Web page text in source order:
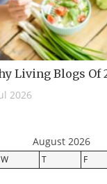
Living Blogs Of
2026
August 2026
W T F